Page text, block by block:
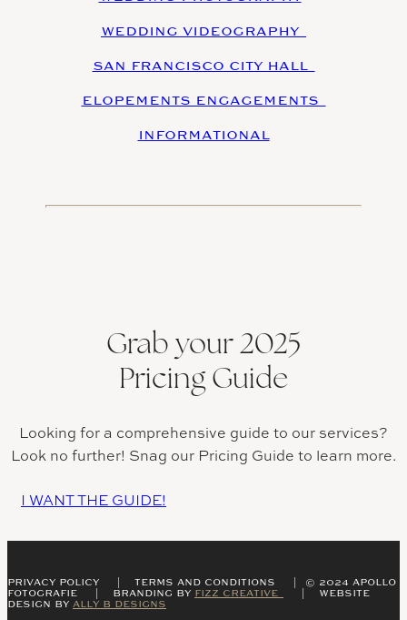
WEDDING VIDEOGRAPHY
SAN FRANCISCO CITY HALL
ELOPEMENTS ENGAGEMENTS
INFORMATIONAL
Grab your 2025
Pricing Guide
Looking for a comprehensive guide to our services?
Look no further! Snag our Pricing Guide to learn more.
I WANT THE GUIDE!
PRIVACY POLICY | TERMS AND CONDITIONS | © 2024 APOLLO
FOTOGRAFIE | BRANDING BY FIZZ CREATIVE
| WEBSITE
DESIGN BY ALLY B DESIGNS